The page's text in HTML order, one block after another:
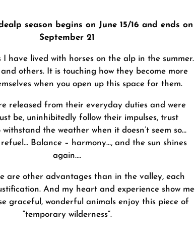
season begins on June 15/16 and ends on
September 21
I have lived with horses on the alp in the summer.
others. It is touching how they become more
when you open up this space for them.
released from their everyday duties and were
be, uninhibitedly follow their impulses, trust
withstand the weather when it doesn’t seem so…
refuel… Balance – harmony…, and the sun shines
again….
are other advantages than in the valley, each
And my heart and experience show me
graceful, wonderful animals enjoy this piece of
“temporary wilderness”.